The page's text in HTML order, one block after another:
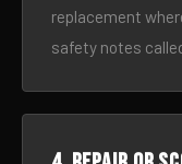
replacement
safety notes